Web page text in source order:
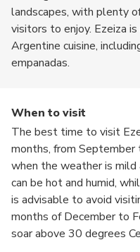
landscapes, with plenty
visitors to enjoy. Ezeiza
Argentine cuisine,
empanadas.
When to visit
The best time to visit
months, from September
when the weather is mild
can be hot and humid,
is advisable to avoid
months of December to
soar above 30 degrees